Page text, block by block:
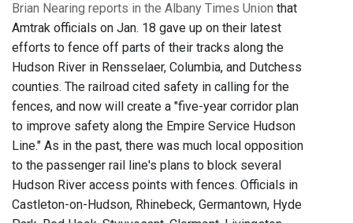
Brian Nearing reports in the Albany Times Union that
Amtrak officials on Jan. 18 gave up on their latest
efforts to fence off parts of their tracks along the
Hudson River in Rensselaer, Columbia, and Dutchess
counties. The railroad cited safety in calling for the
fences, and now will create a "five-year corridor plan
to improve safety along the Empire Service Hudson
Line." As in the past, there was much local opposition
to the passenger rail line's plans to block several
Hudson River access points with fences. Officials in
Castleton-on-Hudson, Rhinebeck, Germantown, Hyde